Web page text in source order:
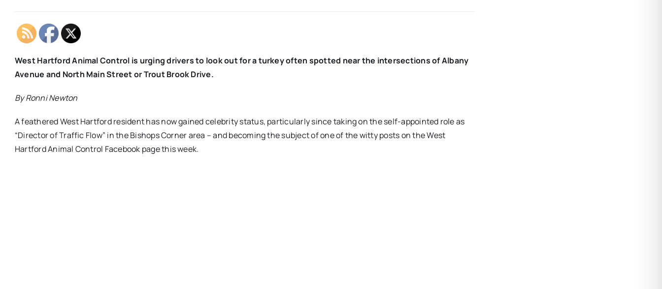
West Hartford Animal Control is urging drivers to look out for a turkey often spotted near the intersections of Albany
Avenue and North Main Street or Trout Brook Drive.
By Ronni Newton
A feathered West Hartford resident has now gained celebrity status, particularly since taking on the self-appointed role as
“Director of Traffic Flow” in the Bishops Corner area – and becoming the subject of one of the witty posts on the West
Hartford Animal Control Facebook page this week.